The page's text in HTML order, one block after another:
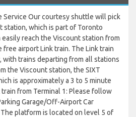
Service Our courtesy shuttle will pick
station, which is part of Toronto
easily reach the Viscount station from
free airport Link train. The Link train
with trains departing from all stations
the Viscount station, the SIXT
is approximately a 3 to 5 minute
from Terminal 1: Please follow
Garage/Off-Airport Car
platform is located on level 5 of